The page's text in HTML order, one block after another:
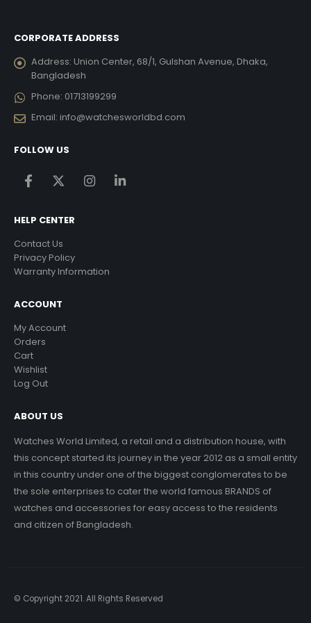
CORPORATE ADDRESS
Address: Union Center, 68/1, Gulshan Avenue, Dhaka,
Bangladesh
Phone: 01713199299
Email: info@watchesworldbd.com
FOLLOW US
HELP CENTER
Contact Us
Privacy Policy
Warranty Information
ACCOUNT
My Account
Orders
Cart
Wishlist
Log Out
ABOUT US
Watches World Limited, a retail and a distribution house, with
this concept started its journey in the year 2012 as a small entity
in this country under one of the biggest conglomerates to be
the sole enterprises to cater the world famous BRANDS of
watches and accessories for easy access to the residents
and citizen of Bangladesh.
© Copyright 2021. All Rights Reserved